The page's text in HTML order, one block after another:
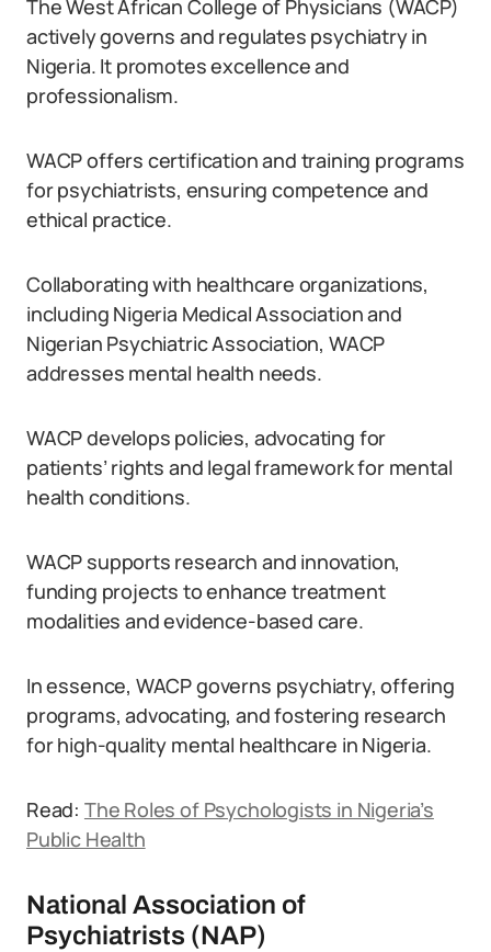
The West African College of Physicians (WACP)
actively governs and regulates psychiatry in
Nigeria. It promotes excellence and
professionalism.
WACP offers certification and training programs
for psychiatrists, ensuring competence and
ethical practice.
Collaborating with healthcare organizations,
including Nigeria Medical Association and
Nigerian Psychiatric Association, WACP
addresses mental health needs.
WACP develops policies, advocating for
patients’ rights and legal framework for mental
health conditions.
WACP supports research and innovation,
funding projects to enhance treatment
modalities and evidence-based care.
In essence, WACP governs psychiatry, offering
programs, advocating, and fostering research
for high-quality mental healthcare in Nigeria.
Read: The Roles of Psychologists in Nigeria’s
Public Health
National Association of
Psychiatrists (NAP)